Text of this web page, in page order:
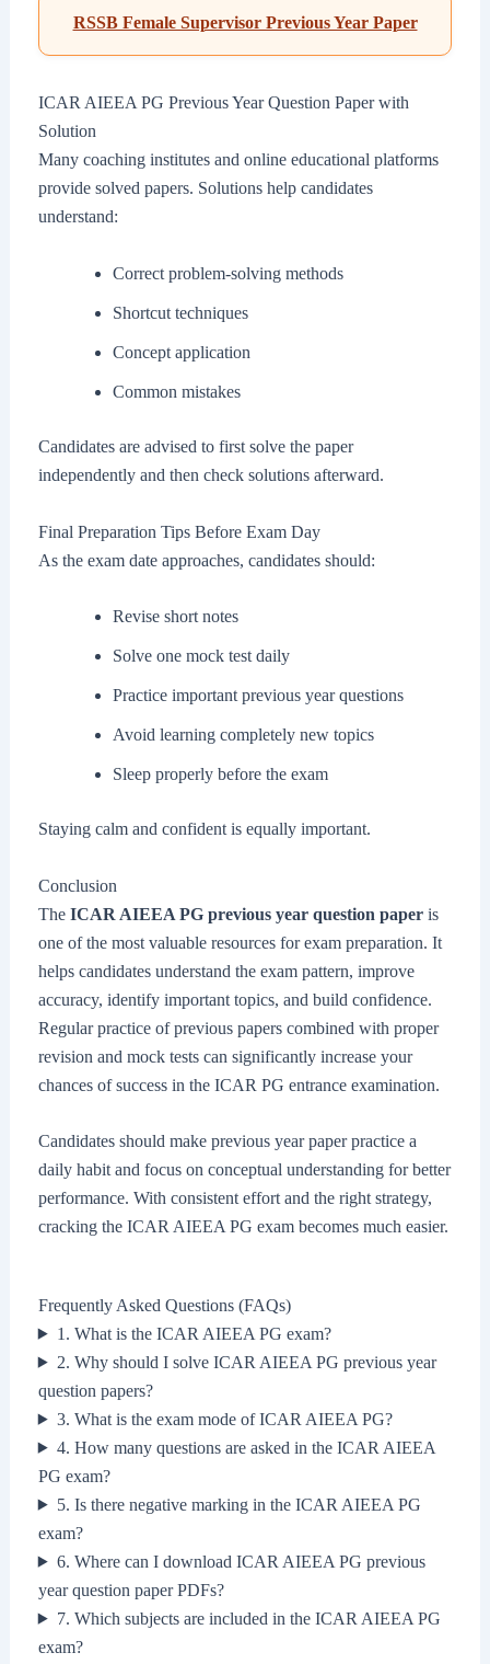
RSSB Female Supervisor Previous Year Paper
ICAR AIEEA PG Previous Year Question Paper with
Solution
Many coaching institutes and online educational platforms
provide solved papers. Solutions help candidates
understand:
Correct problem-solving methods
Shortcut techniques
Concept application
Common mistakes
Candidates are advised to first solve the paper
independently and then check solutions afterward.
Final Preparation Tips Before Exam Day
As the exam date approaches, candidates should:
Revise short notes
Solve one mock test daily
Practice important previous year questions
Avoid learning completely new topics
Sleep properly before the exam
Staying calm and confident is equally important.
Conclusion
The ICAR AIEEA PG previous year question paperis
one of the most valuable resources for exam preparation. It
helps candidates understand the exam pattern, improve
accuracy, identify important topics, and build confidence.
Regular practice of previous papers combined with proper
revision and mock tests can significantly increase your
chances of success in the ICAR PG entrance examination.
Candidates should make previous year paper practice a
daily habit and focus on conceptual understanding for better
performance. With consistent effort and the right strategy,
cracking the ICAR AIEEA PG exam becomes much easier.
Frequently Asked Questions (FAQs)
1. What is the ICAR AIEEA PG exam?
2. Why should I solve ICAR AIEEA PG previous year
question papers?
3. What is the exam mode of ICAR AIEEA PG?
4. How many questions are asked in the ICAR AIEEA
PG exam?
5. Is there negative marking in the ICAR AIEEA PG
exam?
6. Where can I download ICAR AIEEA PG previous
year question paper PDFs?
7. Which subjects are included in the ICAR AIEEA PG
exam?